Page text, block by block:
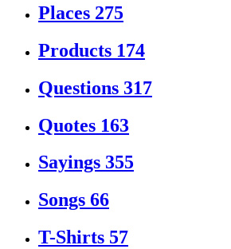
Places 275
Products 174
Questions 317
Quotes 163
Sayings 355
Songs 66
T-Shirts 57